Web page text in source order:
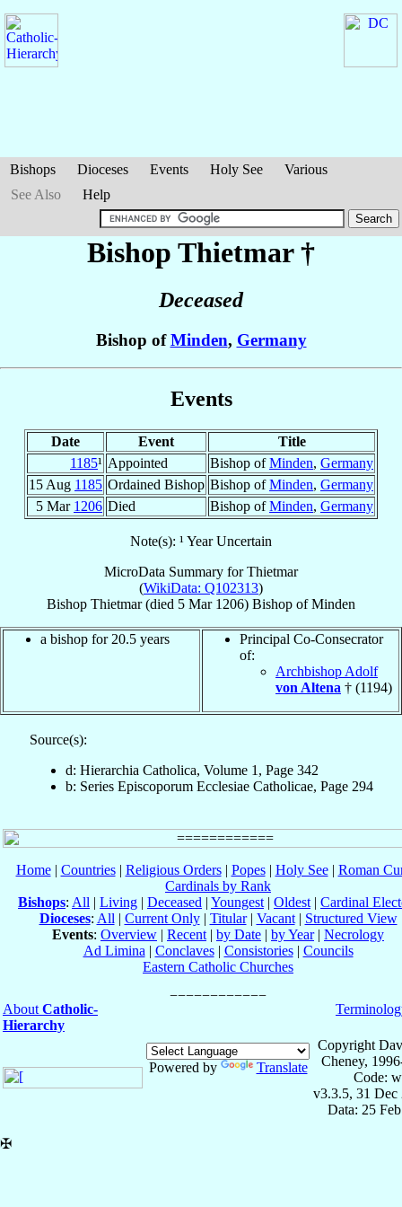
Bishops Dioceses Events Holy See
Various
See Also
Help
Bishop Thietmar†
Deceased
Bishop ofMinden, Germany
Events
Date Event
Title
1185¹ Appointed Bishop ofMinden, Germany
15 Aug 1185 Ordained Bishop Bishop ofMinden, Germany
5 Mar 1206 Died Bishop ofMinden, Germany
Note(s): ¹ Year Uncertain
MicroData Summary forThietmar
(WikiData: Q102313)
Bishop Thietmar(died 5 Mar 1206) Bishop ofMinden
a bishop for 20.5 years
Principal Co-Consecrator
of:
Archbishop Adolf
von Altena † (1194)
Source(s):
d: Hierarchia Catholica, Volume 1, Page 342
b: Series Episcoporum Ecclesiae Catholicae, Page 294
Home| Countries| Religious Orders| Popes| Holy See| Roman
Cardinals by Rank
Bishops: All | Living | Deceased | Youngest | Oldest | Cardinal
Dioceses: All | Current Only| Titular| Vacant| Structured View
Events: Overview | Recent | by Date | by Year| Necrology
Ad Limina | Conclaves| Consistories| Councils
Eastern Catholic Churches
About Catholic-
Hierarchy
Powered by Translate
Copyright
Cheney,
Code:
v3.3.5, 31 Dec
Data: 25
✠